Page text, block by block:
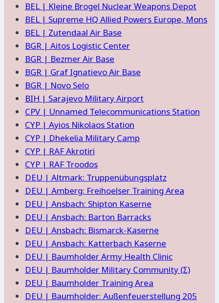
BEL | Kleine Brogel Nuclear Weapons Depot
BEL | Supreme HQ Allied Powers Europe, Mons
BEL | Zutendaal Air Base
BGR | Aitos Logistic Center
BGR | Bezmer Air Base
BGR | Graf Ignatievo Air Base
BGR | Novo Selo
BIH | Sarajevo Military Airport
CPV | Unnamed Telecommunications Station
CYP | Ayios Nikolaos Station
CYP | Dhekelia Military Camp
CYP | RAF Akrotiri
CYP | RAF Troodos
DEU | Altmark: Truppenübungsplatz
DEU | Amberg: Freihoelser Training Area
DEU | Ansbach: Shipton Kaserne
DEU | Ansbach: Barton Barracks
DEU | Ansbach: Bismarck-Kaserne
DEU | Ansbach: Katterbach Kaserne
DEU | Baumholder Army Health Clinic
DEU | Baumholder Military Community (Σ)
DEU | Baumholder Training Area
DEU | Baumholder: Außenfeuerstellung 205